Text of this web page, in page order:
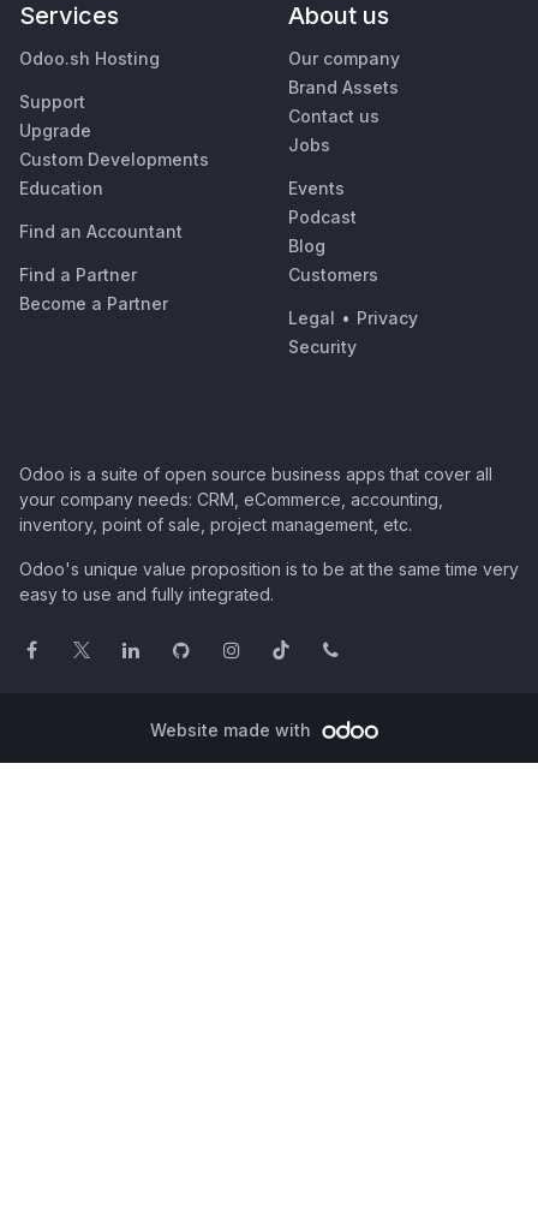
Services
Odoo.sh Hosting
Support
Upgrade
Custom Developments
Education
Find an Accountant
Find a Partner
Become a Partner
About us
Our company
Brand Assets
Contact us
Jobs
Events
Podcast
Blog
Customers
Legal • Privacy
Security
Odoo is a suite of open source business apps that cover all
your company needs: CRM, eCommerce, accounting,
inventory, point of sale, project management, etc.
Odoo's unique value proposition is to be at the same time very
easy to use and fully integrated.
Website made with